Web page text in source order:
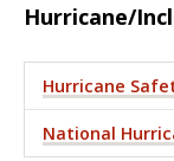
Hurricane/
Hurricane
National